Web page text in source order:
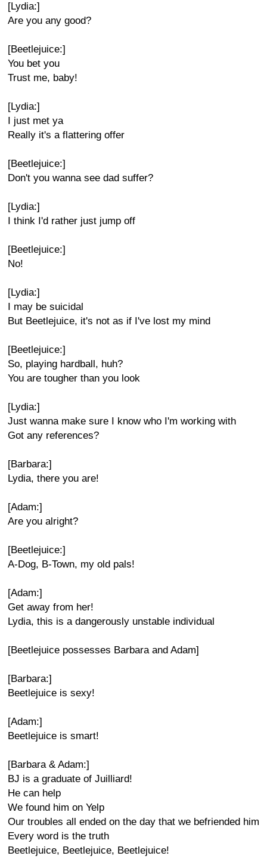
[Lydia:]
Are you any good?
[Beetlejuice:]
You bet you
Trust me, baby!
[Lydia:]
I just met ya
Really it's a flattering offer
[Beetlejuice:]
Don't you wanna see dad suffer?
[Lydia:]
I think I'd rather just jump off
[Beetlejuice:]
No!
[Lydia:]
I may be suicidal
But Beetlejuice, it's not as if I've lost my mind
[Beetlejuice:]
So, playing hardball, huh?
You are tougher than you look
[Lydia:]
Just wanna make sure I know who I'm working with
Got any references?
[Barbara:]
Lydia, there you are!
[Adam:]
Are you alright?
[Beetlejuice:]
A-Dog, B-Town, my old pals!
[Adam:]
Get away from her!
Lydia, this is a dangerously unstable individual
[Beetlejuice possesses Barbara and Adam]
[Barbara:]
Beetlejuice is sexy!
[Adam:]
Beetlejuice is smart!
[Barbara & Adam:]
BJ is a graduate of Juilliard!
He can help
We found him on Yelp
Our troubles all ended on the day that we befriended him
Every word is the truth
Beetlejuice, Beetlejuice, Beetlejuice!